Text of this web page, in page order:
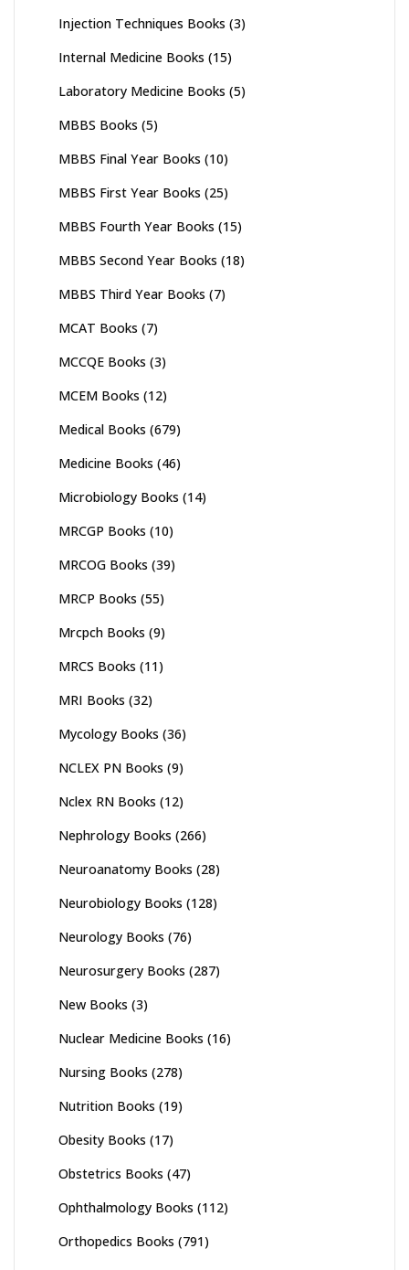
Injection Techniques Books (3)
Internal Medicine Books (15)
Laboratory Medicine Books (5)
MBBS Books (5)
MBBS Final Year Books (10)
MBBS First Year Books (25)
MBBS Fourth Year Books (15)
MBBS Second Year Books (18)
MBBS Third Year Books (7)
MCAT Books (7)
MCCQE Books (3)
MCEM Books (12)
Medical Books (679)
Medicine Books (46)
Microbiology Books (14)
MRCGP Books (10)
MRCOG Books (39)
MRCP Books (55)
Mrcpch Books (9)
MRCS Books (11)
MRI Books (32)
Mycology Books (36)
NCLEX PN Books (9)
Nclex RN Books (12)
Nephrology Books (266)
Neuroanatomy Books (28)
Neurobiology Books (128)
Neurology Books (76)
Neurosurgery Books (287)
New Books (3)
Nuclear Medicine Books (16)
Nursing Books (278)
Nutrition Books (19)
Obesity Books (17)
Obstetrics Books (47)
Ophthalmology Books (112)
Orthopedics Books (791)